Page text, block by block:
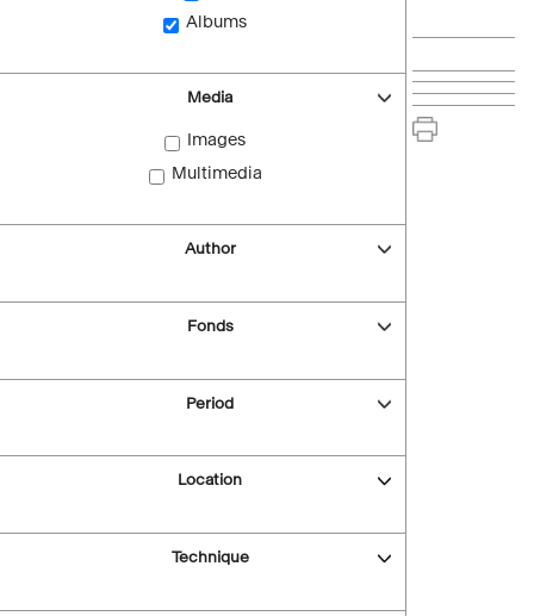
Albums
Media
Images
Multimedia
Author
Fonds
Period
Location
Technique